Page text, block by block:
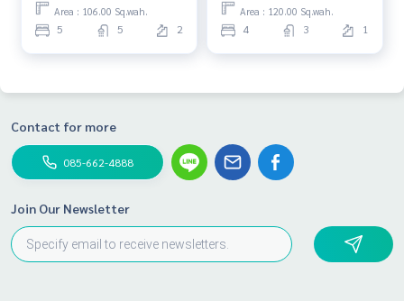
Area : 106.00 Sq.wah.
5 5 2
Area : 120.00 Sq.wah.
4 3 1
Contact for more
085-662-4888
Join Our Newsletter